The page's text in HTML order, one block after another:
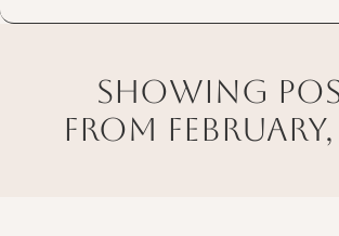
showing
from february,